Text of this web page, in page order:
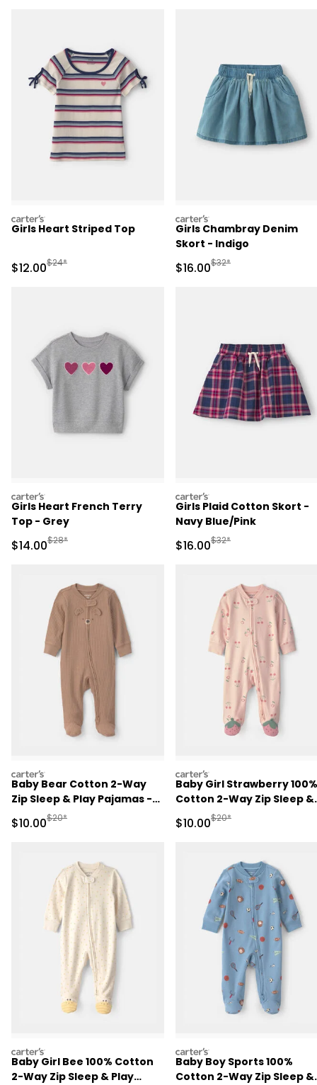
carters
Girls Heart Striped Top
Sale Price
$12.00Manufactured Suggested Retail Price
$24*
carters
Girls Chambray Denim
Skort - Indigo
Sale Price
$16.00Manufactured
$32*
carters
Girls Heart French Terry
Top - Grey
Sale Price
$14.00Manufactured Suggested Retail Price
$28*
carters
Girls Plaid Cotton Skort -
Navy Blue/Pink
Sale Price
$16.00Manufactured
$32*
carters
Baby Bear Cotton 2-Way
Zip Sleep & Play Pajamas -
Sale Price
$10.00Manufactured Suggested Retail Price
$20*
carters
Baby Girl Strawberry 100%
Cotton 2-Way Zip Sleep &
Play Pajamas - Pink
Sale Price
$10.00Manufactured
$20*
carters
Baby Girl Bee 100% Cotton
2-Way Zip Sleep & Play
carters
Baby Boy Sports 100%
Cotton 2-Way Zip Sleep &